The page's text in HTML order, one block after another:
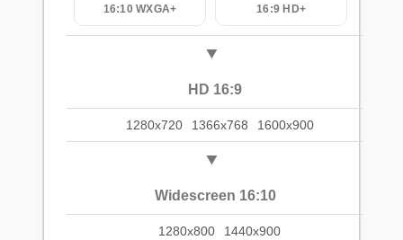
16:10 WXGA+ 16:9 HD+
HD 16:9
1280x720 1366x768 1600x900
Widescreen 16:10
1280x800 1440x900